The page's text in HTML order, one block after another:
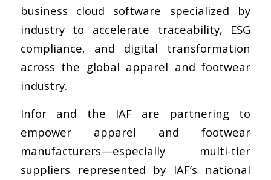
business cloud software specialized by
industry to accelerate traceability, ESG
compliance, and digital transformation
across the global apparel and footwear
industry.
Infor and the IAF are partnering to
empower apparel and footwear
manufacturers—especially multi-tier
suppliers represented by IAF’s national